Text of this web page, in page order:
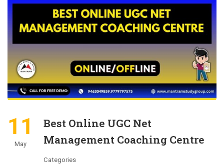
11
May
Best Online UGC Net
Management Coaching Centre
Categories